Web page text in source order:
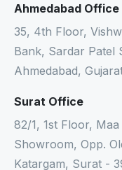
Ahmedabad Office
35, 4th Floor,
Bank, Sardar Patel
Ahmedabad,
Surat Office
82/1, 1st Floor,
Showroom, Opp.
Katargam, Surat -